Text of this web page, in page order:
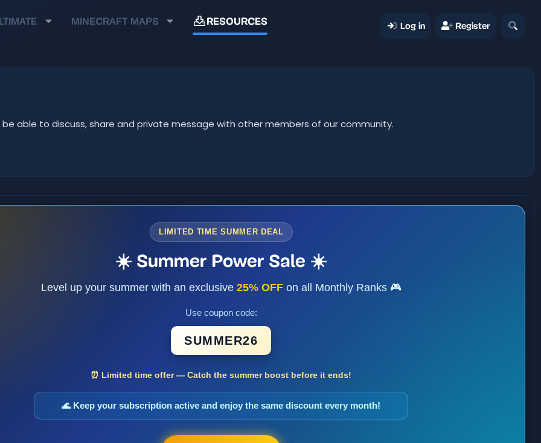
MINECRAFT MAPS RESOURCES Log in Register
be able to discuss, share and private message with other members of our community.
LIMITED TIME SUMMER DEAL
☀️ Summer Power Sale ☀️
Level up your summer with an exclusive 25% OFFon all Monthly Ranks 🎮
Use coupon code:
SUMMER26
⏰ Limited time offer — Catch the summer boost before it ends!
🌊 Keep your subscription active and enjoy the same discount every month!